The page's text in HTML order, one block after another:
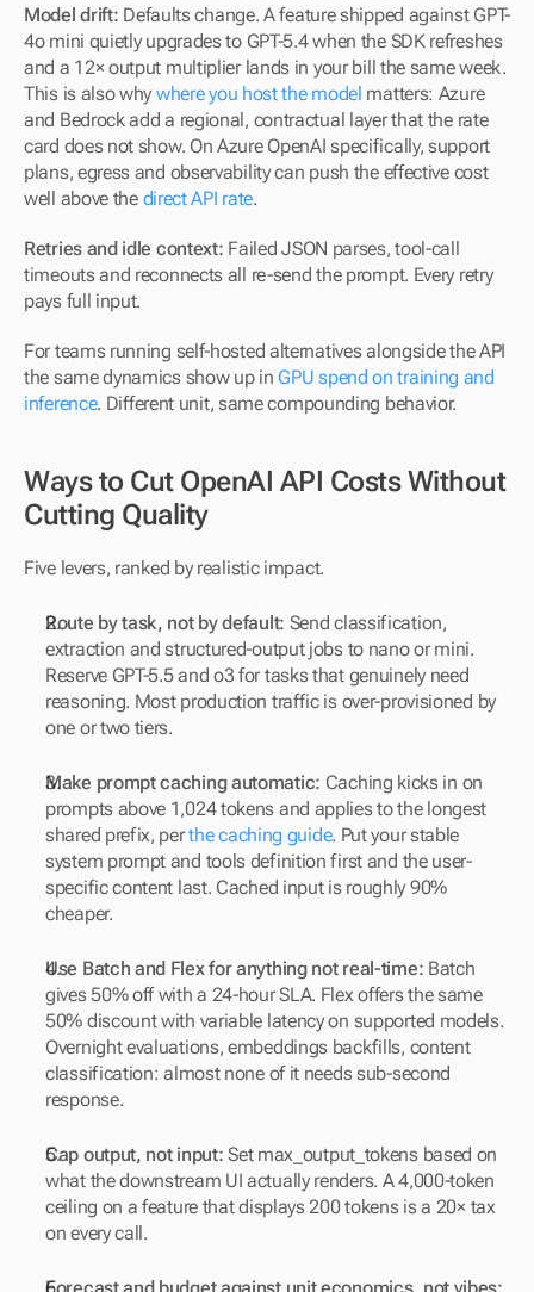
Model drift: Defaults change. A feature shipped against GPT-
4o mini quietly upgrades to GPT-5.4 when the SDK refreshes
and a 12× output multiplier lands in your bill the same week.
This is also why where you host the model matters: Azure
and Bedrock add a regional, contractual layer that the rate
card does not show. On Azure OpenAI specifically, support
plans, egress and observability can push the effective cost
well above the direct API rate.
Retries and idle context: Failed JSON parses, tool-call
timeouts and reconnects all re-send the prompt. Every retry
pays full input.
For teams running self-hosted alternatives alongside the API
the same dynamics show up in GPU spend on training and
inference. Different unit, same compounding behavior.
Ways to Cut OpenAI API Costs Without
Cutting Quality
Five levers, ranked by realistic impact.
Route by task, not by default: Send classification,
extraction and structured-output jobs to nano or mini.
Reserve GPT-5.5 and o3 for tasks that genuinely need
reasoning. Most production traffic is over-provisioned by
one or two tiers.
Make prompt caching automatic: Caching kicks in on
prompts above 1,024 tokens and applies to the longest
shared prefix, per the caching guide. Put your stable
system prompt and tools definition first and the user-
specific content last. Cached input is roughly 90%
cheaper.
Use Batch and Flex for anything not real-time: Batch
gives 50% off with a 24-hour SLA. Flex offers the same
50% discount with variable latency on supported models.
Overnight evaluations, embeddings backfills, content
classification: almost none of it needs sub-second
response.
Cap output, not input: Set max_output_tokens based on
what the downstream UI actually renders. A 4,000-token
ceiling on a feature that displays 200 tokens is a 20× tax
on every call.